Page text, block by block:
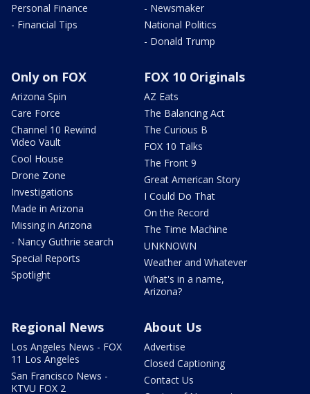
Personal Finance
- Financial Tips
- Newsmaker
National Politics
- Donald Trump
Only on FOX
Arizona Spin
Care Force
Channel 10 Rewind
Video Vault
Cool House
Drone Zone
Investigations
Made in Arizona
Missing in Arizona
- Nancy Guthrie search
Special Reports
Spotlight
FOX 10 Originals
AZ Eats
The Balancing Act
The Curious B
FOX 10 Talks
The Front 9
Great American Story
I Could Do That
On the Record
The Time Machine
UNKNOWN
Weather and Whatever
What's in a name,
Arizona?
Regional News
Los Angeles News - FOX
11 Los Angeles
San Francisco News -
KTVU FOX 2
About Us
Advertise
Closed Captioning
Contact Us